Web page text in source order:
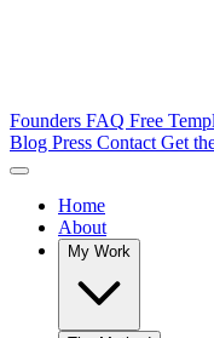
Founders FAQ Free
Blog Press Contact Get
Home
About
My Work